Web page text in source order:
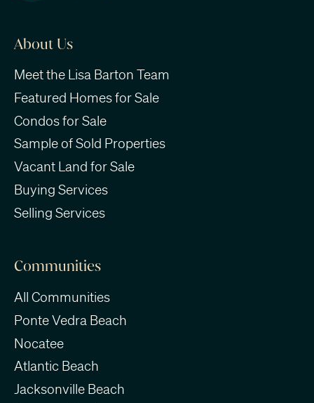
About Us
Meet the Lisa Barton Team
Featured Homes for Sale
Condos for Sale
Sample of Sold Properties
Vacant Land for Sale
Buying Services
Selling Services
Communities
All Communities
Ponte Vedra Beach
Nocatee
Atlantic Beach
Jacksonville Beach